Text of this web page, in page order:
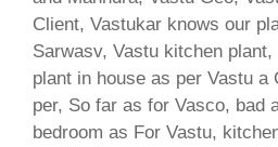
Client, Vastukar knows our
Sarwasv, Vastu kitchen
plant in house as per Vastu a
per, So far as for Vasco, bad
bedroom as For Vastu,